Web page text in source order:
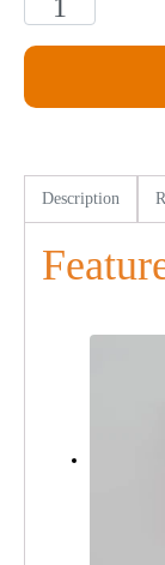
Description